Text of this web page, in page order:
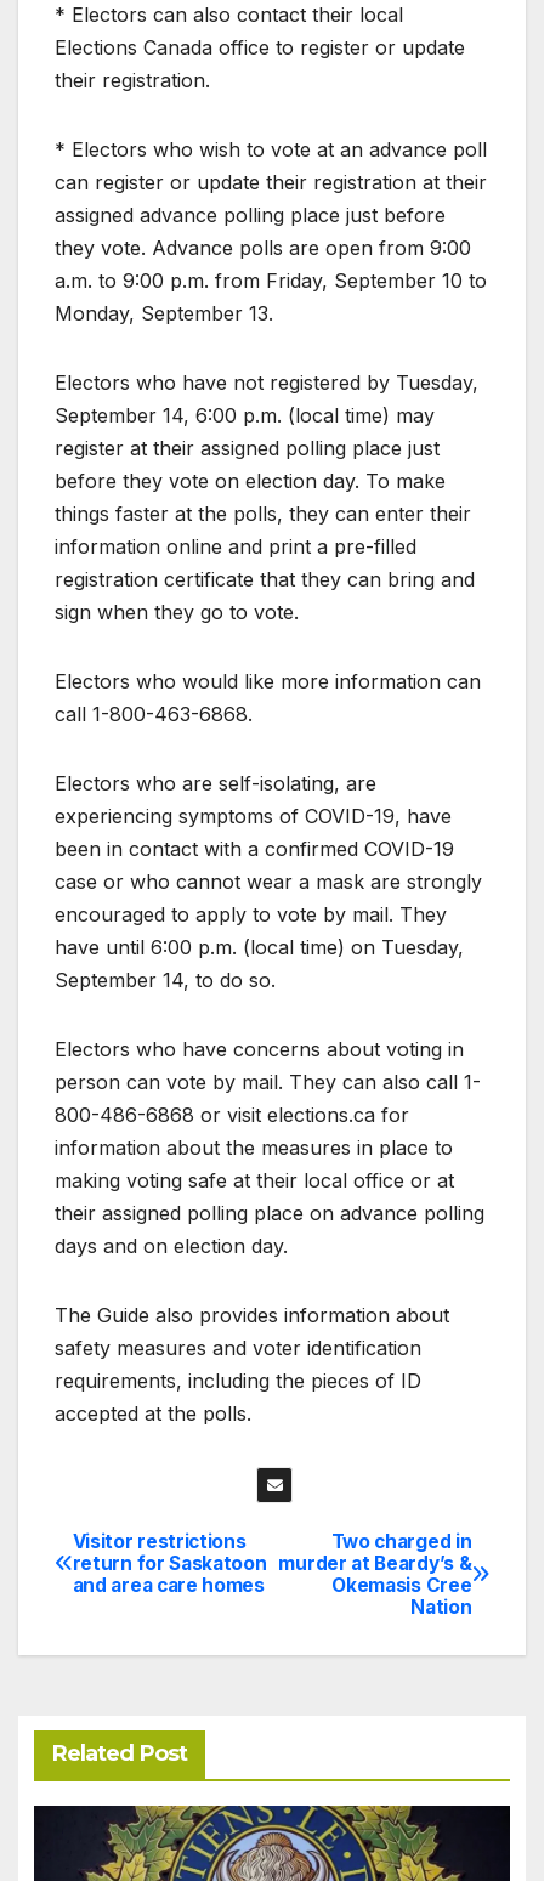
* Electors can also contact their local
Elections Canada office to register or update
their registration.
* Electors who wish to vote at an advance poll
can register or update their registration at their
assigned advance polling place just before
they vote. Advance polls are open from 9:00
a.m. to 9:00 p.m. from Friday, September 10 to
Monday, September 13.
Electors who have not registered by Tuesday,
September 14, 6:00 p.m. (local time) may
register at their assigned polling place just
before they vote on election day. To make
things faster at the polls, they can enter their
information online and print a pre-filled
registration certificate that they can bring and
sign when they go to vote.
Electors who would like more information can
call 1-800-463-6868.
Electors who are self-isolating, are
experiencing symptoms of COVID-19, have
been in contact with a confirmed COVID-19
case or who cannot wear a mask are strongly
encouraged to apply to vote by mail. They
have until 6:00 p.m. (local time) on Tuesday,
September 14, to do so.
Electors who have concerns about voting in
person can vote by mail. They can also call 1-
800-486-6868 or visit elections.ca for
information about the measures in place to
making voting safe at their local office or at
their assigned polling place on advance polling
days and on election day.
The Guide also provides information about
safety measures and voter identification
requirements, including the pieces of ID
accepted at the polls.
Post
navigation
Two charged in
murder at Beardy’s &
Okemasis Cree
Nation
Visitor restrictions
return for Saskatoon
and area care homes
Related Post